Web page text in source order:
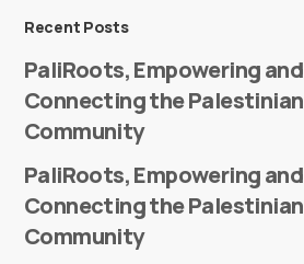
Recent Posts
PaliRoots, Empowering and
Connecting the Palestinian
Community
PaliRoots, Empowering and
Connecting the Palestinian
Community